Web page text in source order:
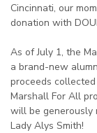
Cincinnati, our
donation with
As of July 1, the
a brand-new
proceeds
Marshall For All
will be generously
Lady Alys Smith!